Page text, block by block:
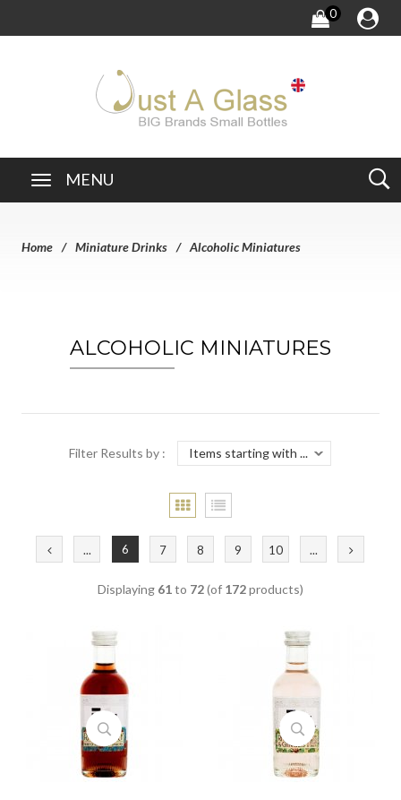
0
MENU
Home Miniature Drinks Alcoholic Miniatures
ALCOHOLIC MINIATURES
Filter Results by :
... 6 7 8 9 10 ...
Displaying 61to 72(of 172products)